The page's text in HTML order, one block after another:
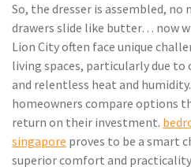
So, the dresser is assembled, no
drawers slide like butter… now
Lion City often face unique
living spaces, particularly due
and relentless heat and
homeowners compare options
return on their investment.
singapore proves to be a smart
superior comfort and